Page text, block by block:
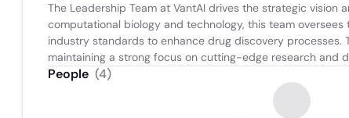
The Leadership Team at VantAI drives the strategic
computational biology and technology, this team
industry standards to enhance drug discovery processes.
maintaining a strong focus on cutting-edge research and
People (4)